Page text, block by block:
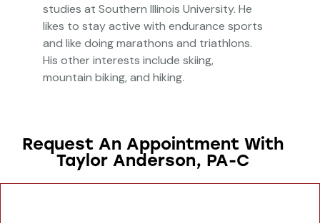
studies at Southern Illinois University. He
likes to stay active with endurance sports
and like doing marathons and triathlons.
His other interests include skiing,
mountain biking, and hiking.
Request An Appointment With
Taylor Anderson, PA-C